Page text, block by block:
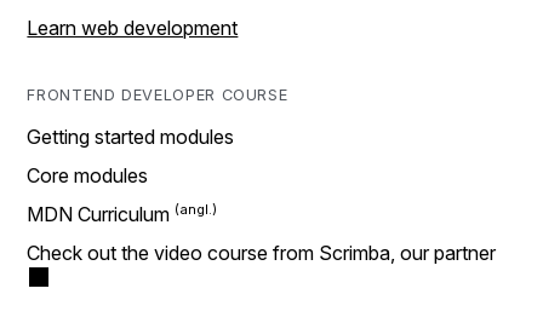
Learn web development
FRONTEND DEVELOPER COURSE
Getting started modules
Core modules
MDN Curriculum
Check out the video course from Scrimba, our partner